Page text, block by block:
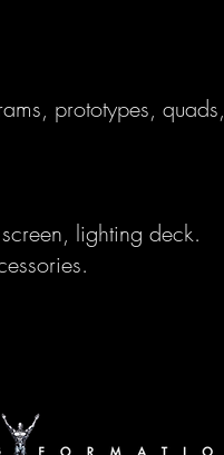
prototypes, quads,
lighting deck.